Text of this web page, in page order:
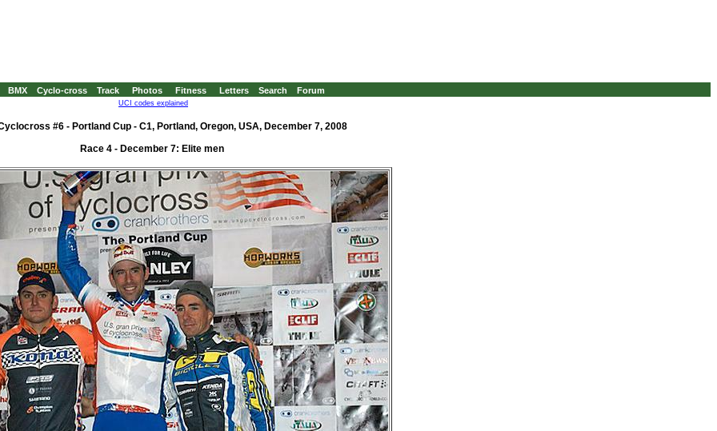
BMX Cyclo-cross Track Photos Fitness Letters Search Forum
UCI codes explained
#6 - Portland Cup - C1, Portland, Oregon, USA, December 7, 2008
Race 4 - December 7: Elite men